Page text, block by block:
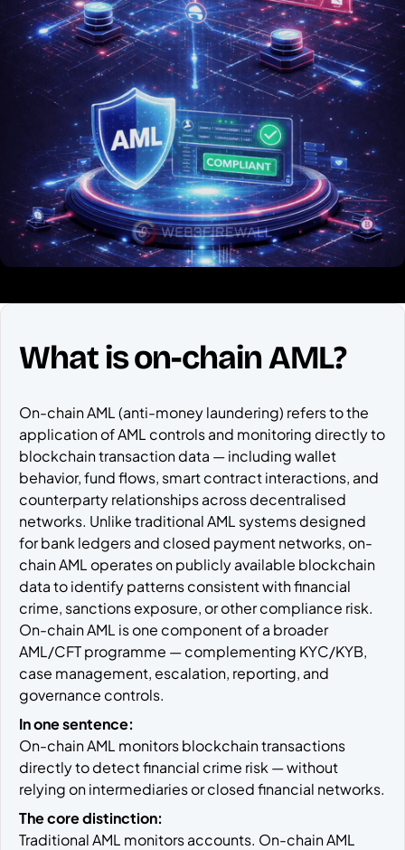
What is on-chain AML?
On-chain AML (anti-money laundering) refers to the
application of AML controls and monitoring directly to
blockchain transaction data — including wallet
behavior, fund flows, smart contract interactions, and
counterparty relationships across decentralised
networks. Unlike traditional AML systems designed
for bank ledgers and closed payment networks, on-
chain AML operates on publicly available blockchain
data to identify patterns consistent with financial
crime, sanctions exposure, or other compliance risk.
On-chain AML is one component of a broader
AML/CFT programme — complementing KYC/KYB,
case management, escalation, reporting, and
governance controls.
In one sentence:
On-chain AML monitors blockchain transactions
directly to detect financial crime risk — without
relying on intermediaries or closed financial networks.
The core distinction:
Traditional AML monitors accounts. On-chain AML